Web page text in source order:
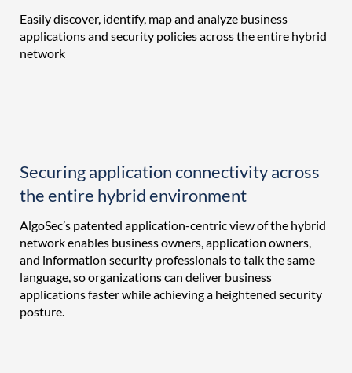
Securing application connectivity across
the entire hybrid environment
AlgoSec’s patented application-centric view of the hybrid
network enables business owners, application owners,
and information security professionals to talk the same
language, so organizations can deliver business
applications faster while achieving a heightened security
posture.
Easily discover, identify, map and analyze business
applications and security policies across the entire hybrid
network